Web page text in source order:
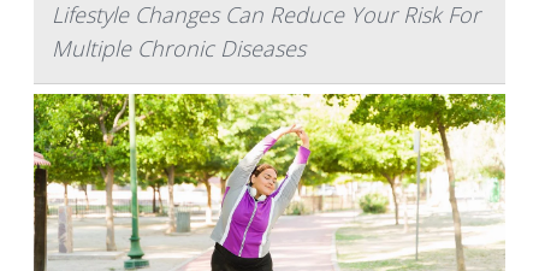
Lifestyle Changes Can Reduce Your Risk For
Multiple Chronic Diseases